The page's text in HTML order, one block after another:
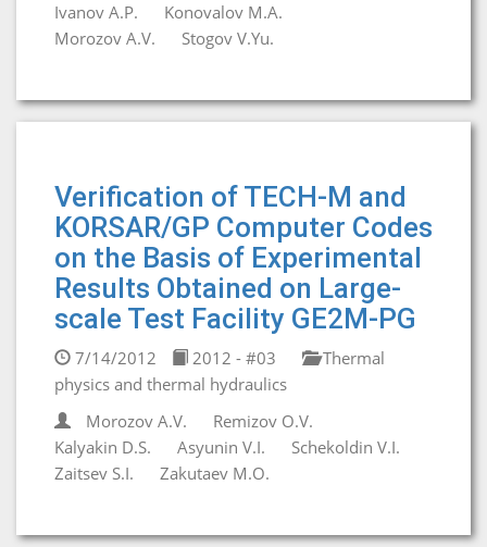
Ivanov A.P.
Konovalov M.A.
Morozov A.V.
Stogov V.Yu.
Verification of TECH-M and
KORSAR/GP Computer Codes
on the Basis of Experimental
Results Obtained on Large-
scale Test Facility GE2M-PG
7/14/2012 2012 - #03
Thermal
physics and thermal hydraulics
Morozov A.V.
Remizov O.V.
Kalyakin D.S.
Asyunin V.I.
Schekoldin V.I.
Zaitsev S.I.
Zakutaev M.O.